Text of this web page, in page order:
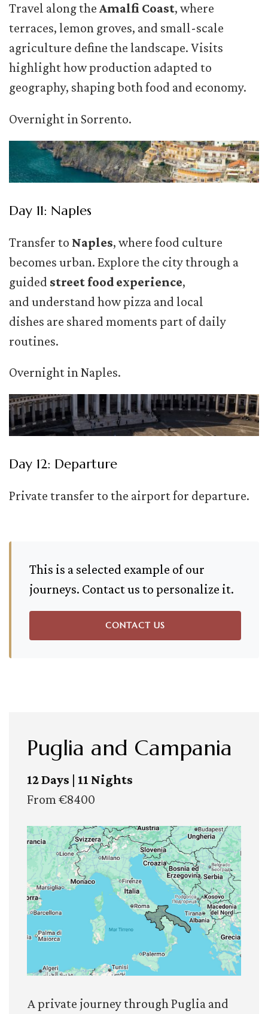
Travel along the Amalfi Coast, where
terraces, lemon groves, and small-scale
agriculture define the landscape. Visits
highlight how production adapted to
geography, shaping both food and economy.
Overnight in Sorrento.
Day 11: Naples
Transfer to Naples, where food culture
becomes urban. Explore the city through a
guided street food experience,
and understand how pizza and local
dishes are shared moments part of daily
routines.
Overnight in Naples.
Day 12: Departure
Private transfer to the airport for departure.
This is a selected example of our
journeys. Contact us to personalize it.
CONTACT US
Puglia and Campania
12 Days | 11 Nights
From €8400
A private journey through Puglia and